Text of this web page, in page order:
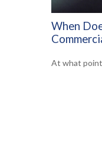
When
At what point